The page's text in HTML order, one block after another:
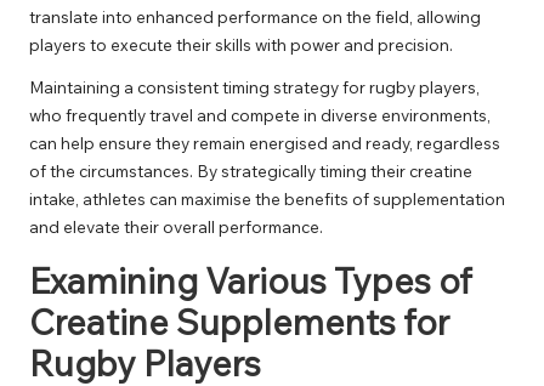
translate into enhanced performance on the field, allowing
players to execute their skills with power and precision.
Maintaining a consistent timing strategy for rugby players,
who frequently travel and compete in diverse environments,
can help ensure they remain energised and ready, regardless
of the circumstances. By strategically timing their creatine
intake, athletes can maximise the benefits of supplementation
and elevate their overall performance.
Examining Various Types of
Creatine Supplements for
Rugby Players